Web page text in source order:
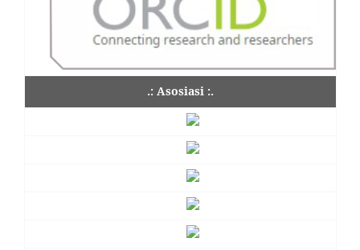
.: Asosiasi :.